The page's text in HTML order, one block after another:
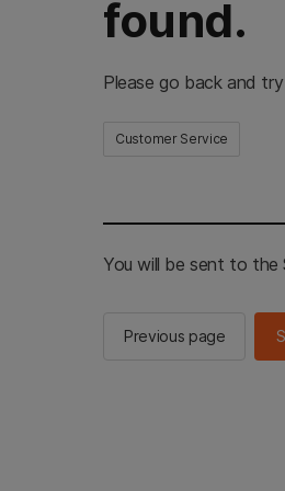
found.
Please go back and
Customer Service
You will be sent to the
Previous page